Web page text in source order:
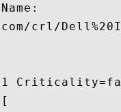
crl/